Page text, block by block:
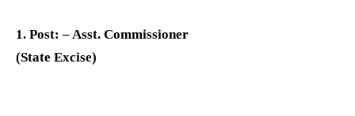
1. Post: – Asst. Commissioner
(State Excise)